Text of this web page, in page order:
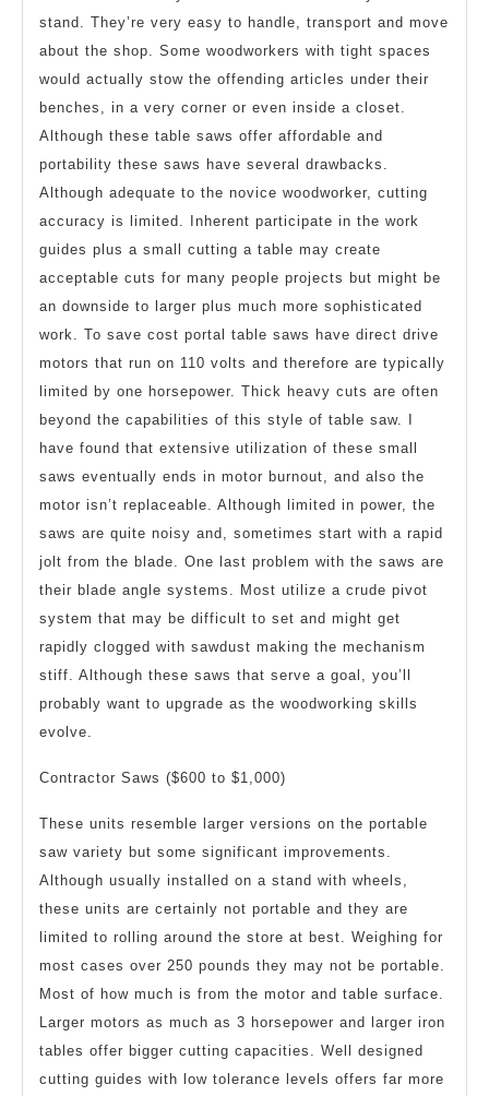
stand. They’re very easy to handle, transport and move
about the shop. Some woodworkers with tight spaces
would actually stow the offending articles under their
benches, in a very corner or even inside a closet.
Although these table saws offer affordable and
portability these saws have several drawbacks.
Although adequate to the novice woodworker, cutting
accuracy is limited. Inherent participate in the work
guides plus a small cutting a table may create
acceptable cuts for many people projects but might be
an downside to larger plus much more sophisticated
work. To save cost portal table saws have direct drive
motors that run on 110 volts and therefore are typically
limited by one horsepower. Thick heavy cuts are often
beyond the capabilities of this style of table saw. I
have found that extensive utilization of these small
saws eventually ends in motor burnout, and also the
motor isn’t replaceable. Although limited in power, the
saws are quite noisy and, sometimes start with a rapid
jolt from the blade. One last problem with the saws are
their blade angle systems. Most utilize a crude pivot
system that may be difficult to set and might get
rapidly clogged with sawdust making the mechanism
stiff. Although these saws that serve a goal, you’ll
probably want to upgrade as the woodworking skills
evolve.
Contractor Saws ($600 to $1,000)
These units resemble larger versions on the portable
saw variety but some significant improvements.
Although usually installed on a stand with wheels,
these units are certainly not portable and they are
limited to rolling around the store at best. Weighing for
most cases over 250 pounds they may not be portable.
Most of how much is from the motor and table surface.
Larger motors as much as 3 horsepower and larger iron
tables offer bigger cutting capacities. Well designed
cutting guides with low tolerance levels offers far more